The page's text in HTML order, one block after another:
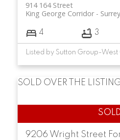
914 164 Street
Surrey
King George Corridor
4 3
9206 Wright Street
SOLD OVER THE